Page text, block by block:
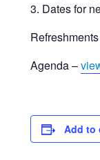
Dates for
Agenda –
Add to